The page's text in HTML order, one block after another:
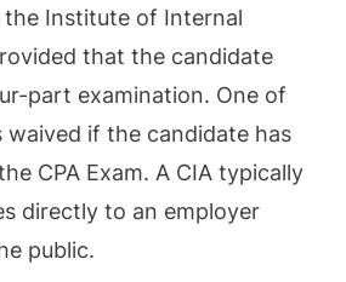
Institute of Internal
that the candidate
part examination. One of
if the candidate has
CPA Exam. A CIA typically
directly to an employer
public.